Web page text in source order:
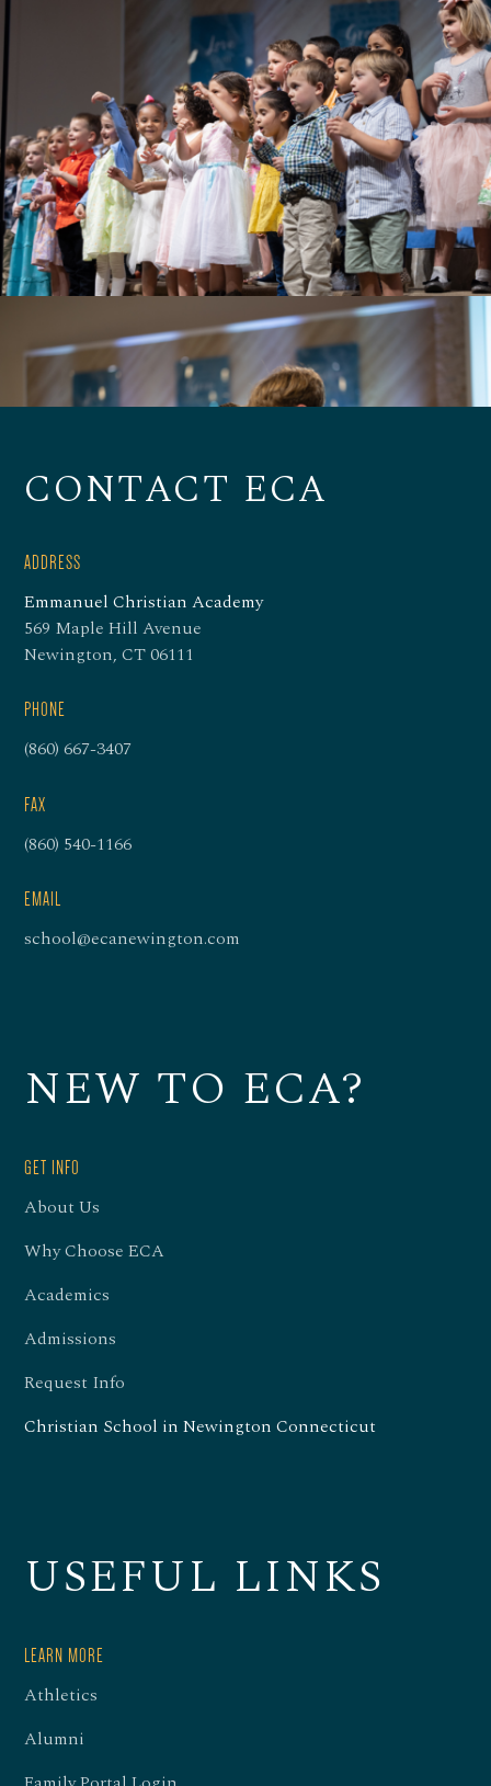
CONTACT ECA
ADDRESS
Emmanuel Christian Academy
569 Maple Hill Avenue
Newington, CT 06111
PHONE
(860) 667-3407
FAX
(860) 540-1166
EMAIL
school@ecanewington.com
NEW TO ECA?
GET INFO
About Us
Why Choose ECA
Academics
Admissions
Request Info
Christian School in Newington Connecticut
USEFUL LINKS
LEARN MORE
Athletics
Alumni